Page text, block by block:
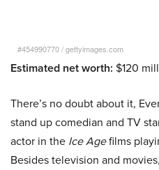
#454990770/gettyimages.com
Estimated net worth: $120
There’s no doubt about it,
stand up comedian and TV
actor in the Ice Agefilms
Besides television and